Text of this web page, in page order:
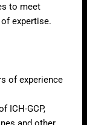
to meet
expertise.
of experience
ICH-GCP,